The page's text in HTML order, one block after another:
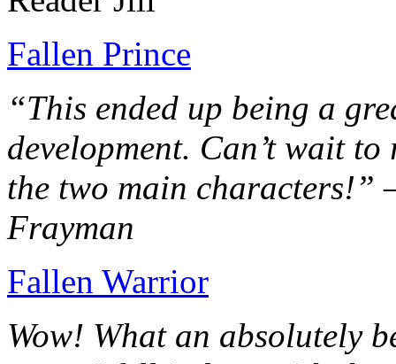
Fallen Prince
“This ended up being a
development. Can’t wait
the two main characters!”
Frayman
Fallen Warrior
Wow! What an absolutely